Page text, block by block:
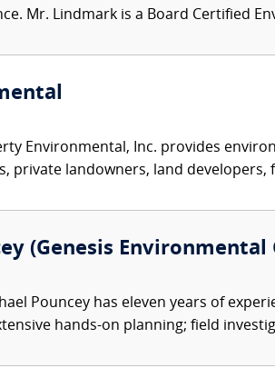
Mr. Lindmark is a Board Certified
Environmental, Inc. provides
private landowners, land developers,
(Genesis Environmental
Pouncey has eleven years of
hands-on planning; field